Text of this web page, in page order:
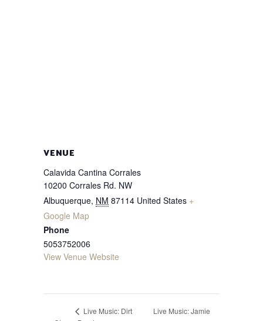
VENUE
Calavida Cantina Corrales
10200 Corrales Rd. NW
Albuquerque, NM 87114 United States +
Google Map
Phone
5053752006
View Venue Website
Live Music: Dirt
Live Music: Jamie